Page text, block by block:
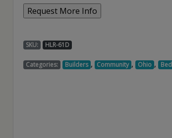
SKU: HLR-61D
Categories: Builders , Community , Ohio ,